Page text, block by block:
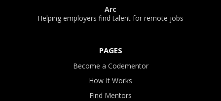
Arc
Helping employers find talent for remote jobs
PAGES
Become a Codementor
How It Works
Find Mentors